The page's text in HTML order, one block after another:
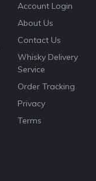
Account Login
About Us
Contact Us
Whisky Delivery
Service
Order Tracking
Privacy
Terms